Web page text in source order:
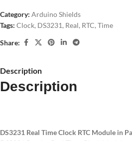
Category: Arduino Shields
Tags: Clock, DS3231, Real, RTC,Time
Share:
Description
Description
DS3231 Real Time Clock RTC Module in